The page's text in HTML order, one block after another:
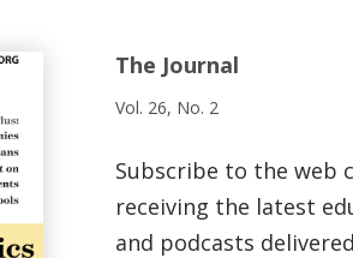
The Journal
Vol. 26, No. 2
Subscribe to the web
receiving the latest
and podcasts